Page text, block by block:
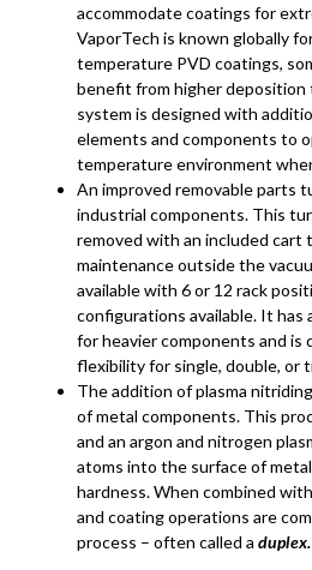
accommodate coatings for
VaporTech is known globally
temperature PVD coatings,
benefit from higher
system is designed with
elements and components to
temperature environment
An improved removable parts
industrial components. This
removed with an included cart
maintenance outside the
available with 6 or 12 rack
configurations available. It has
for heavier components and is
flexibility for single, double, or
The addition of plasma
of metal components. This
and an argon and nitrogen
atoms into the surface of
hardness. When combined
and coating operations are
process – often called a duplex.